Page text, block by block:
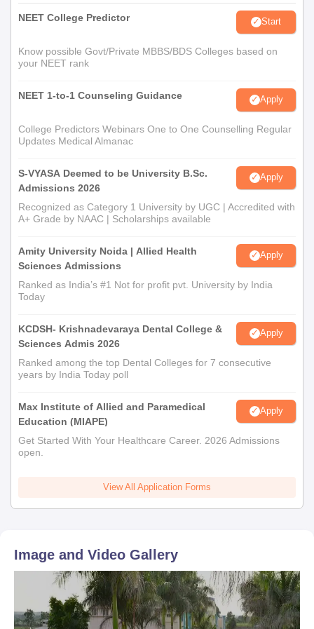
NEET College Predictor Start
Know possible Govt/Private MBBS/BDS Colleges based on
your NEET rank
NEET 1-to-1 Counseling Guidance Apply
College Predictors Webinars One to One Counselling Regular
Updates Medical Almanac
S-VYASA Deemed to be University B.Sc.
Admissions 2026
Apply
Recognized as Category 1 University by UGC | Accredited with
A+ Grade by NAAC | Scholarships available
Amity University Noida | Allied Health
Sciences Admissions
Apply
Ranked as India’s #1 Not for profit pvt. University by India
Today
KCDSH- Krishnadevaraya Dental College &
Sciences Admis 2026
Apply
Ranked among the top Dental Colleges for 7 consecutive
years by India Today poll
Max Institute of Allied and Paramedical
Education (MIAPE)
Apply
Get Started With Your Healthcare Career. 2026 Admissions
open.
View All Application Forms
Image and Video Gallery